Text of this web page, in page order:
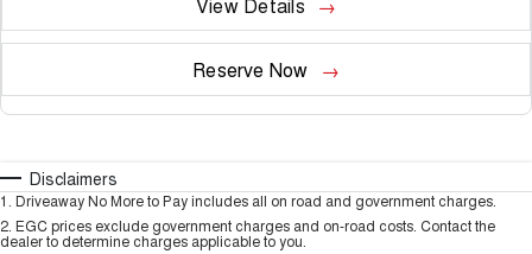
View Details
Reserve Now
Disclaimers
1. Driveaway No More to Pay includes all on road and government charges.
2. EGC prices exclude government charges and on-road costs. Contact the
dealer to determine charges applicable to you.